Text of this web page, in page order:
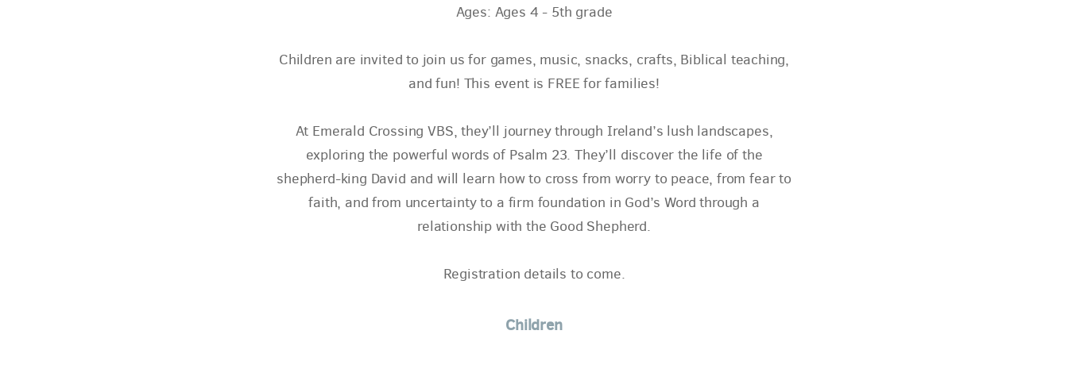
Ages: Ages 4 - 5th grade
Children are invited to join us for games, music, snacks, crafts, Biblical teaching,
and fun! This event is FREE for families!
At Emerald Crossing VBS, they’ll journey through Ireland’s lush landscapes,
exploring the powerful words of Psalm 23. They’ll discover the life of the
shepherd-king David and will learn how to cross from worry to peace, from fear to
faith, and from uncertainty to a firm foundation in God’s Word through a
relationship with the Good Shepherd.
Registration details to come.
Children